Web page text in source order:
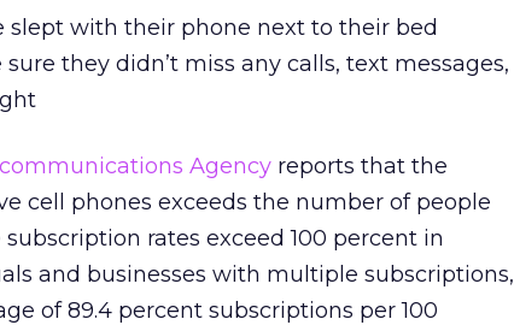
slept with their phone next to their bed
they didn’t miss any calls, text messages,
Agency reports that the
cell phones exceeds the number of people
rates exceed 100 percent in
and businesses with multiple subscriptions,
of 89.4 percent subscriptions per 100